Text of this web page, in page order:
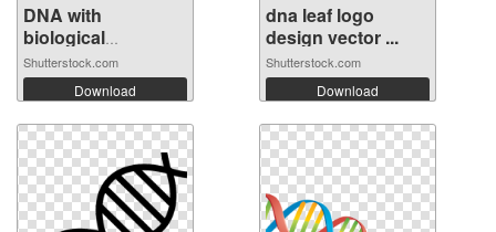
DNA with
biological
concept,...
Shutterstock.com
Download
dna leaf logo
design vector ...
Shutterstock.com
Download